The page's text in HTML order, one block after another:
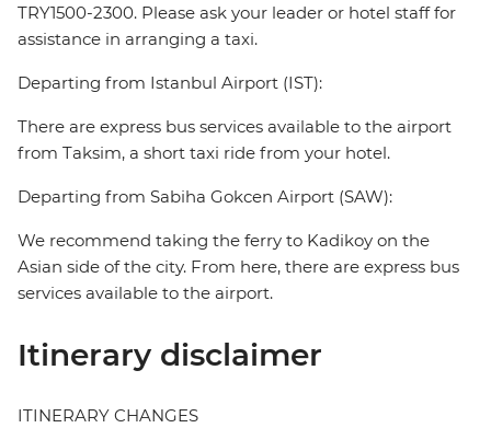
TRY1500-2300. Please ask your leader or hotel staff for
assistance in arranging a taxi.
Departing from Istanbul Airport (IST):
There are express bus services available to the airport
from Taksim, a short taxi ride from your hotel.
Departing from Sabiha Gokcen Airport (SAW):
We recommend taking the ferry to Kadikoy on the
Asian side of the city. From here, there are express bus
services available to the airport.
Itinerary disclaimer
ITINERARY CHANGES